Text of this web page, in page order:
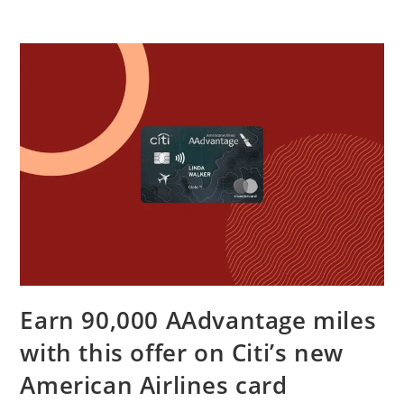
Earn 90,000 AAdvantage miles
with this offer on Citi’s new
American Airlines card